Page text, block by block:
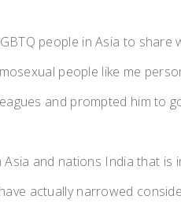
people in Asia to
people like me
and prompted him to
and nations India that is
actually narrowed